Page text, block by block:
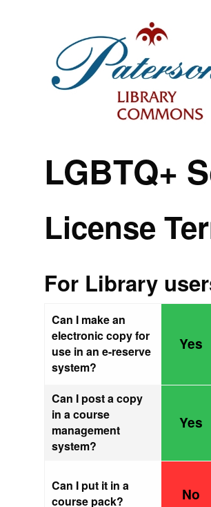
LGBTQ+
License
For Library
Can I make an
electronic copy for
use in an e-reserve
system?
Yes
Can I post a copy
in a course
management
system?
Yes
Can I put it in a
course pack?
No